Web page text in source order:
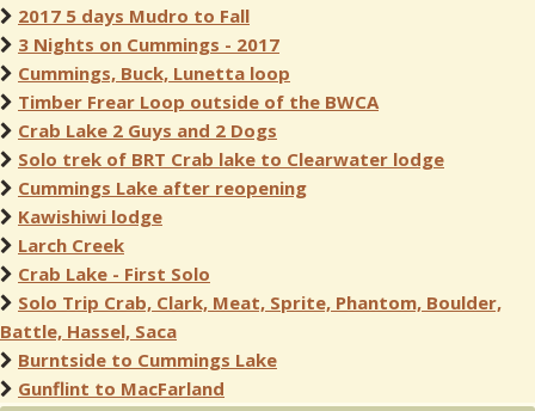
2017 5 days Mudro to Fall
3 Nights on Cummings - 2017
Cummings, Buck, Lunetta loop
Timber Frear Loop outside of the BWCA
Crab Lake 2 Guys and 2 Dogs
Solo trek of BRT Crab lake to Clearwater lodge
Cummings Lake after reopening
Kawishiwi lodge
Larch Creek
Crab Lake - First Solo
Solo Trip Crab, Clark, Meat, Sprite, Phantom, Boulder,
Battle, Hassel, Saca
Burntside to Cummings Lake
Gunflint to MacFarland